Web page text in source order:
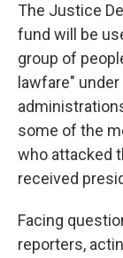
The Justice
fund will be
group of
lawfare"
some of the
who attacked
received
Facing
reporters,